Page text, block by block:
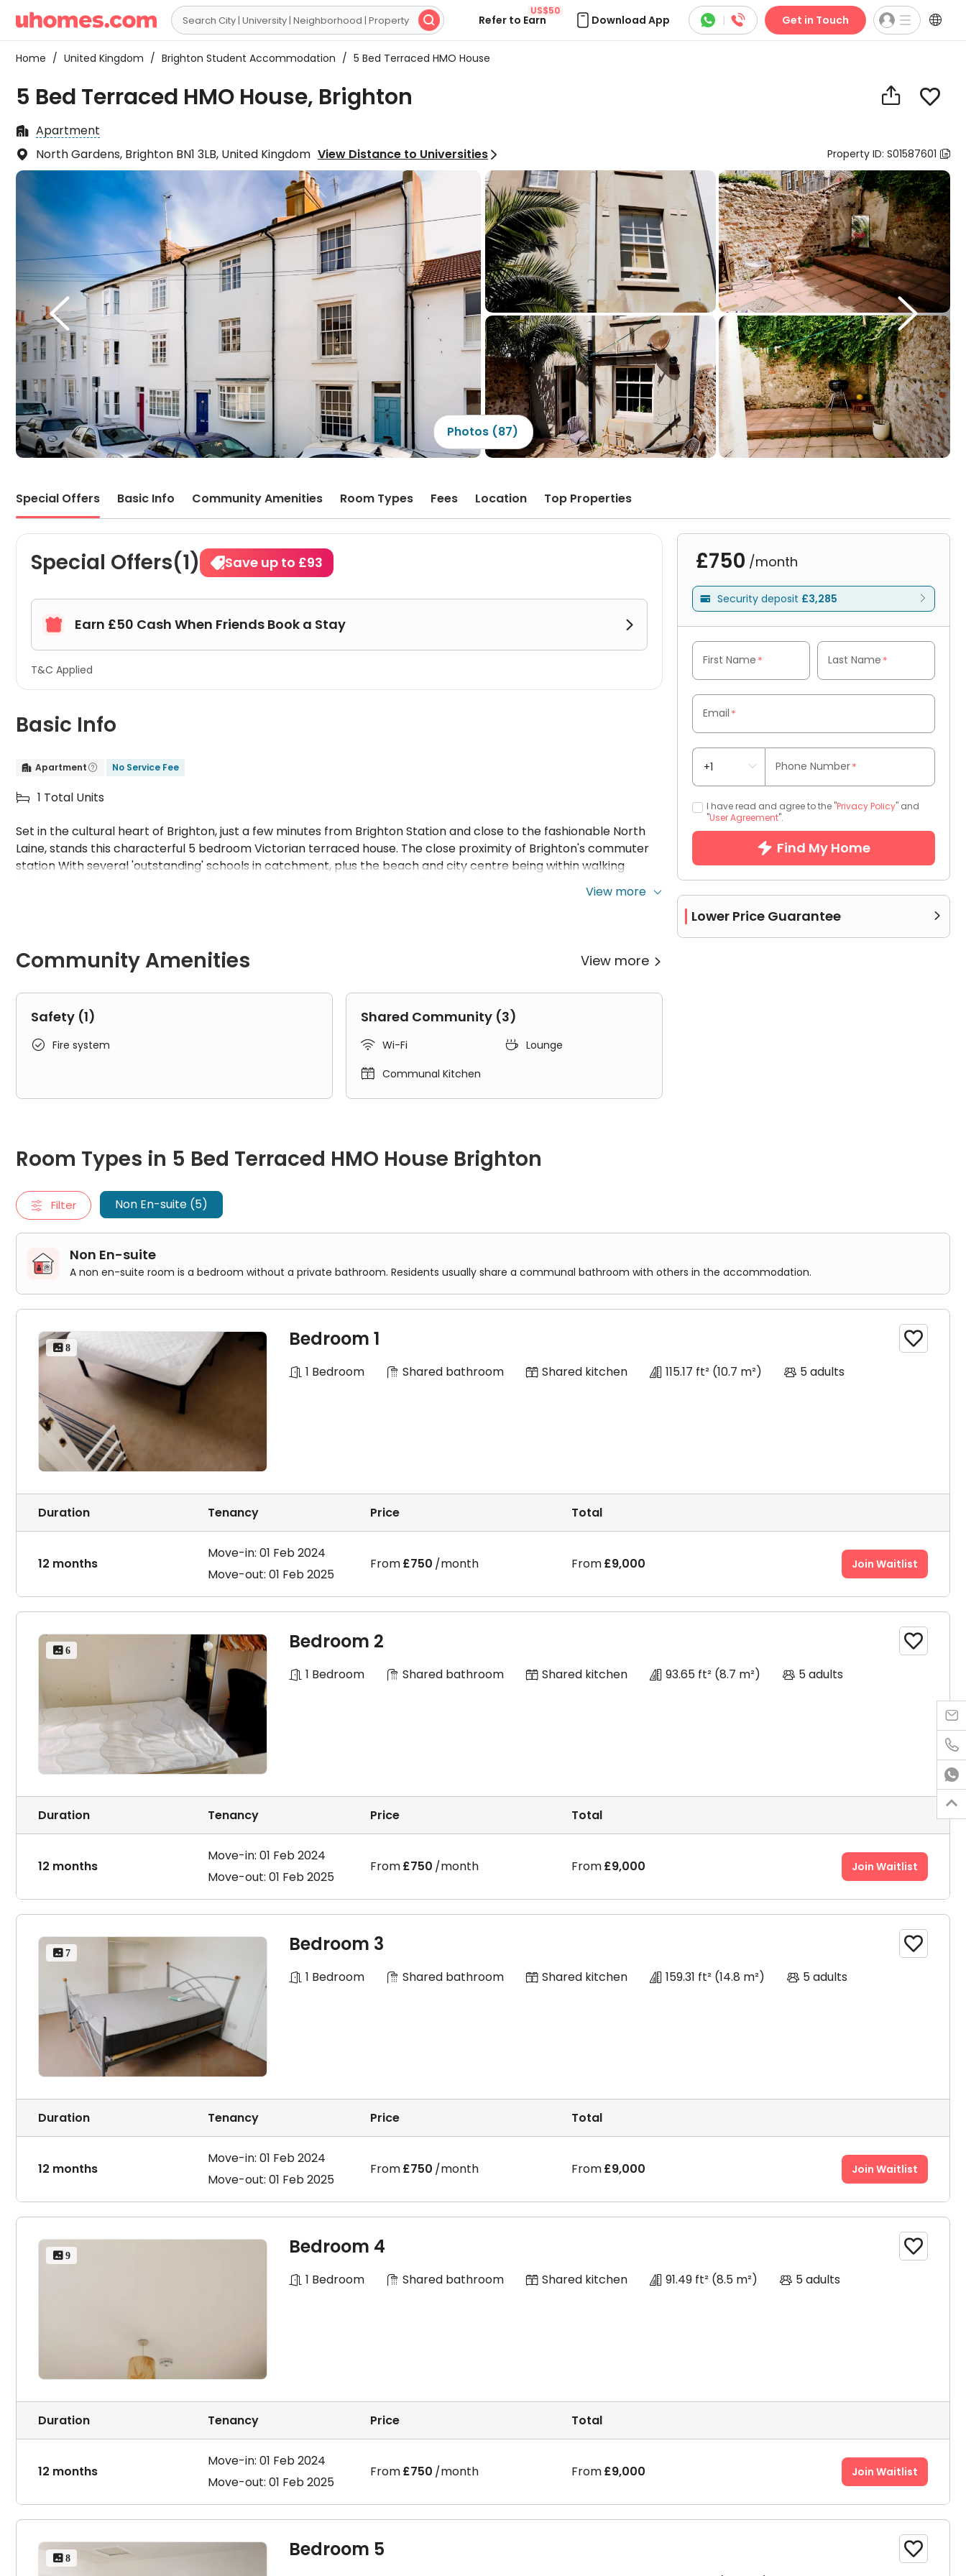
  Refer to Earn
US$50
Download App  |  Get in Touch 
Home / United Kingdom / Brighton Student Accommodation / 5 Bed Terraced HMO House
5 Bed Terraced HMO House, Brighton  
 Apartment
 North Gardens, Brighton BN1 3LB, United Kingdom View Distance to Universities  Property ID: S01587601 
 
Photos (87)
Special Offers Basic Info Community Amenities Room Types Fees Location Top Properties
Special Offers(1) Save up to £93
 Earn £50 Cash When Friends Book a Stay 
T&C Applied
Basic Info
 Apartment  No Service Fee
 1 Total Units
Set in the cultural heart of Brighton, just a few minutes from Brighton Station and close to the fashionable North
Laine, stands this characterful 5 bedroom Victorian terraced house. The close proximity of Brighton's commuter
station With several 'outstanding' schools in catchment, plus the beach and city centre being within walking
distance, this house will appeal to families, professionals and students alike. Spread over four floors, it is a
substantial property with many original period features and is filled with natural light due to a westerly aspect to
certificate. White goods include: gas cooker, fridgefreezer, washer drier, microwave, toaster and kettle.
View more
Community Amenities View more 
Safety (1)
 Fire system
Shared Community (3)
 Wi-Fi  Lounge
 Communal Kitchen
£750 /month
 Security deposit £3,285
First Name * Last Name *
Email *
Phone Number*
I have read and agree to the "Privacy Policy" and
"User Agreement".
Find My Home
Lower Price Guarantee 
A non en-suite room is a bedroom without a private bathroom. Residents usually share a communal bathroom with others in the accommodation.
Bedroom 2
Bedroom 3
Bedroom 4
Bedroom 5
Room Types in 5 Bed Terraced HMO House Brighton
Filter Non En-suite (5)
Non En-suite
A non en-suite room is a bedroom without a private bathroom. Residents usually share a communal bathroom with others in the accommodation.
 8 Bedroom 1 
1 Bedroom Shared bathroom Shared kitchen 115.17 ft² (10.7 m²) 5 adults
Duration Tenancy Price Total
12 months
Move-in: 01 Feb 2024
Move-out: 01 Feb 2025
From£750 /month From£9,000 Join Waitlist
 6 Bedroom 2 
1 Bedroom Shared bathroom Shared kitchen 93.65 ft² (8.7 m²) 5 adults
Duration Tenancy Price Total
12 months
Move-in: 01 Feb 2024
Move-out: 01 Feb 2025
From£750 /month From£9,000 Join Waitlist
 7 Bedroom 3 
1 Bedroom Shared bathroom Shared kitchen 159.31 ft² (14.8 m²) 5 adults
Duration Tenancy Price Total
12 months
Move-in: 01 Feb 2024
Move-out: 01 Feb 2025
From£750 /month From£9,000 Join Waitlist
 9 Bedroom 4 
1 Bedroom Shared bathroom Shared kitchen 91.49 ft² (8.5 m²) 5 adults
Duration Tenancy Price Total
12 months
Move-in: 01 Feb 2024
Move-out: 01 Feb 2025
From£750 /month From£9,000 Join Waitlist
 8 Bedroom 5 



